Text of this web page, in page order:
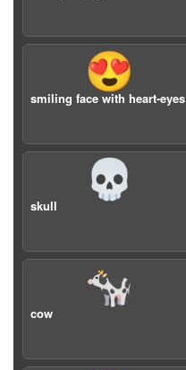
😍
smiling face with heart-eyes
💀
skull
🐄
cow